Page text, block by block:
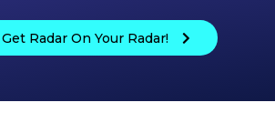
Get Radar On Your Radar!